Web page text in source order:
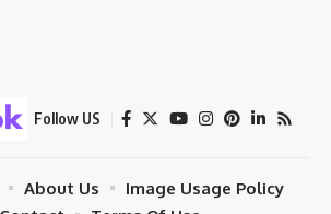
Follow US
About Us
Image Usage Policy